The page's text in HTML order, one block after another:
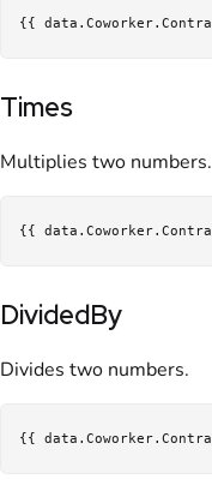
Times
Multiplies two numbers.
DividedBy
Divides two numbers.